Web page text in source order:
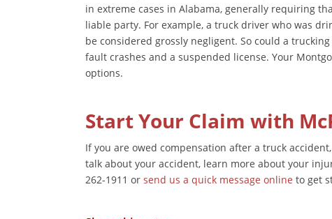
in extreme cases in Alabama, generally requiring
liable party. For example, a truck driver who was
be considered grossly negligent. So could a
fault crashes and a suspended license. Your
options.
Start Your Claim with
If you are owed compensation after a truck
talk about your accident, learn more about your
262-1911 or send us a quick message online to get